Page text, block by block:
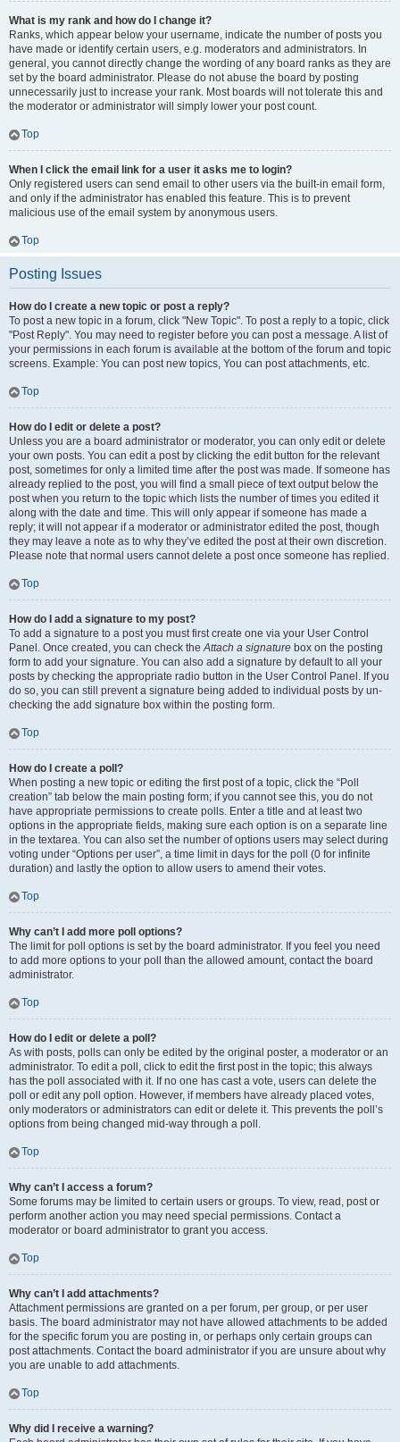
What is my rank and how do I change it?
Ranks, which appear below your username, indicate the number of posts you
have made or identify certain users, e.g. moderators and administrators. In
general, you cannot directly change the wording of any board ranks as they are
set by the board administrator. Please do not abuse the board by posting
unnecessarily just to increase your rank. Most boards will not tolerate this and
the moderator or administrator will simply lower your post count.
Top
When I click the email link for a user it asks me to login?
Only registered users can send email to other users via the built-in email form,
and only if the administrator has enabled this feature. This is to prevent
malicious use of the email system by anonymous users.
Top
Posting Issues
How do I create a new topic or post a reply?
To post a new topic in a forum, click "New Topic". To post a reply to a topic, click
"Post Reply". You may need to register before you can post a message. A list of
your permissions in each forum is available at the bottom of the forum and topic
screens. Example: You can post new topics, You can post attachments, etc.
Top
How do I edit or delete a post?
Unless you are a board administrator or moderator, you can only edit or delete
your own posts. You can edit a post by clicking the edit button for the relevant
post, sometimes for only a limited time after the post was made. If someone has
already replied to the post, you will find a small piece of text output below the
post when you return to the topic which lists the number of times you edited it
along with the date and time. This will only appear if someone has made a
reply; it will not appear if a moderator or administrator edited the post, though
they may leave a note as to why they’ve edited the post at their own discretion.
Please note that normal users cannot delete a post once someone has replied.
Top
How do I add a signature to my post?
To add a signature to a post you must first create one via your User Control
Panel. Once created, you can check theAttach a signature box on the posting
form to add your signature. You can also add a signature by default to all your
posts by checking the appropriate radio button in the User Control Panel. If you
do so, you can still prevent a signature being added to individual posts by un-
checking the add signature box within the posting form.
Top
How do I create a poll?
When posting a new topic or editing the first post of a topic, click the “Poll
creation” tab below the main posting form; if you cannot see this, you do not
have appropriate permissions to create polls. Enter a title and at least two
options in the appropriate fields, making sure each option is on a separate line
in the textarea. You can also set the number of options users may select during
voting under “Options per user”, a time limit in days for the poll (0 for infinite
duration) and lastly the option to allow users to amend their votes.
Top
Why can’t I add more poll options?
The limit for poll options is set by the board administrator. If you feel you need
to add more options to your poll than the allowed amount, contact the board
administrator.
Top
How do I edit or delete a poll?
As with posts, polls can only be edited by the original poster, a moderator or an
administrator. To edit a poll, click to edit the first post in the topic; this always
has the poll associated with it. If no one has cast a vote, users can delete the
poll or edit any poll option. However, if members have already placed votes,
only moderators or administrators can edit or delete it. This prevents the poll’s
options from being changed mid-way through a poll.
Top
Why can’t I access a forum?
Some forums may be limited to certain users or groups. To view, read, post or
perform another action you may need special permissions. Contact a
moderator or board administrator to grant you access.
Top
Why can’t I add attachments?
Attachment permissions are granted on a per forum, per group, or per user
basis. The board administrator may not have allowed attachments to be added
for the specific forum you are posting in, or perhaps only certain groups can
post attachments. Contact the board administrator if you are unsure about why
you are unable to add attachments.
Top
Why did I receive a warning?